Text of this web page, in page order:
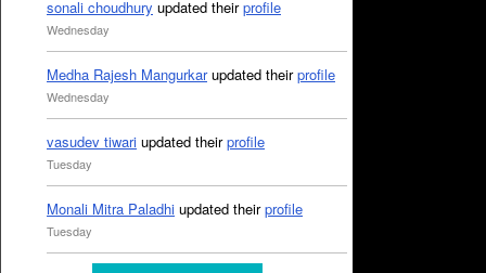
sonali choudhury updated theirprofile
Wednesday
Medha Rajesh Mangurkarupdated theirprofile
Wednesday
vasudev tiwari updated theirprofile
Tuesday
Monali Mitra Paladhi updated theirprofile
Tuesday